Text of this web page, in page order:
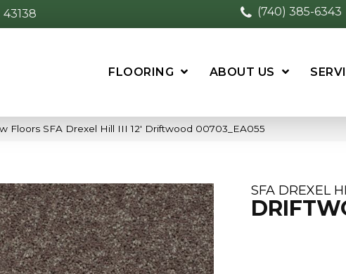
(740) 385-6343
FLOORING ABOUT US
Floors SFA Drexel Hill III 12′ Driftwood 00703_EA055
SFA DREXEL